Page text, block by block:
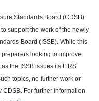
Standards Board (CDSB)
support the work of the newly
Board (ISSB). While this
looking to improve
the ISSB issues its IFRS
topics, no further work or
For further information